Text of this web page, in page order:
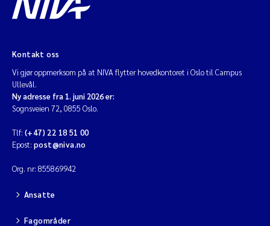
Kontakt oss
Vi gjør oppmerksom på at NIVA flytter hovedkontoret i Oslo til Campus
Ullevål.
Ny adresse fra 1. juni 2026 er:
Sognsveien 72, 0855 Oslo.
Tlf: (+47) 22 18 51 00
Epost: post@niva.no
Org. nr: 855869942
Ansatte
Fagområder